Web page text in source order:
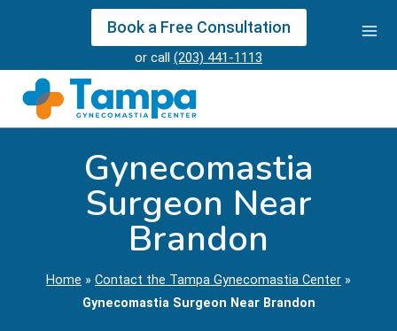
content
Book a Free Consultation
or call (203) 441-1113
Gynecomastia
Surgeon Near
Brandon
Home » Contact the Tampa Gynecomastia Center »
Gynecomastia Surgeon Near Brandon